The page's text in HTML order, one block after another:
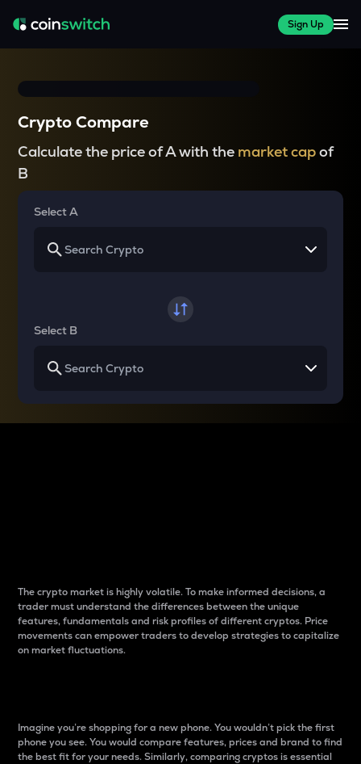
Sign Up
Crypto Compare
Calculate the price of A with the market capof
B
Select A
Select B
The crypto market is highly volatile. To make informed decisions, a
trader must understand the differences between the unique
features, fundamentals and risk profiles of different cryptos. Price
movements can empower traders to develop strategies to capitalize
on market fluctuations.
Imagine you’re shopping for a new phone. You wouldn’t pick the first
phone you see. You would compare features, prices and brand to find
the best fit for your needs. Similarly, comparing cryptos is essential